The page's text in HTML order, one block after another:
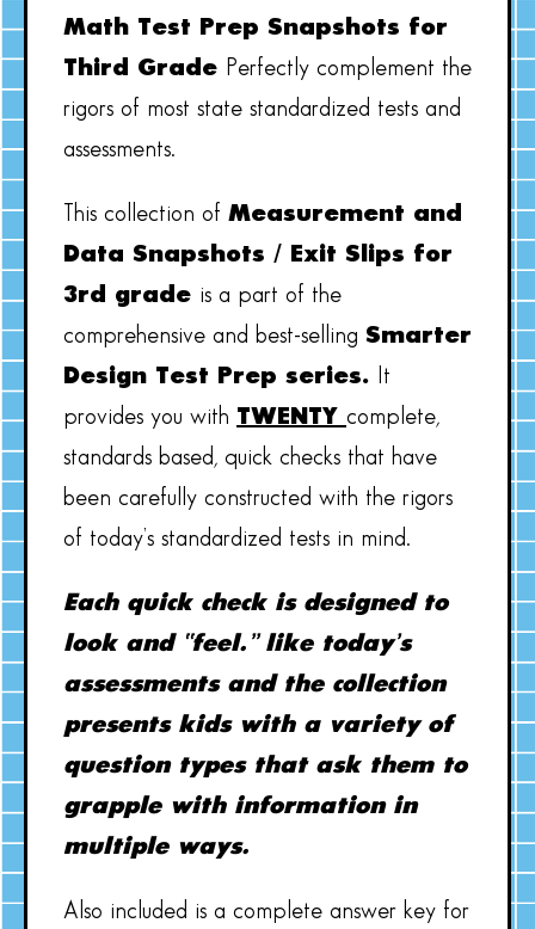
Math Test Prep Snapshots for
Third Grade Perfectly complement the
rigors of most state standardized tests and
assessments.
This collection of Measurement and
Data Snapshots / Exit Slips for
3rd grade is a part of the
comprehensive and best-selling Smarter
Design Test Prep series.
It
provides you with TWENTY complete,
standards based, quick checks that have
been carefully constructed with the rigors
of today’s standardized tests in mind.
Each quick check is designed to
look and “feel.” like today’s
assessments and the collection
presents kids with a variety of
question types that ask them to
grapple with information in
multiple ways.
Also included is a complete answer key for